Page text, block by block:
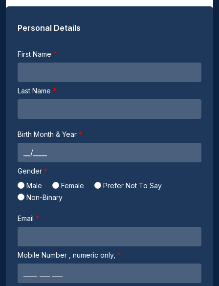
Personal Details
First Name
Last Name
Birth Month & Year
Gender
Male
Female
Prefer Not To Say
Non-Binary
Email
Mobile Number , numeric only,